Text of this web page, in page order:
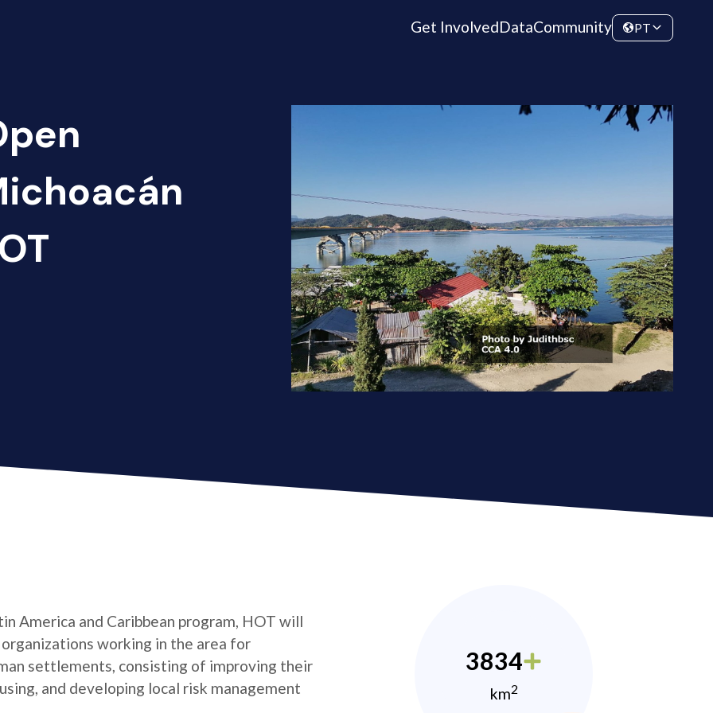
Get InvolvedDataCommunity PT
America and Caribbean program, HOT will
working in the area for
settlements, consisting of improving their
and developing local risk management
3834
km2